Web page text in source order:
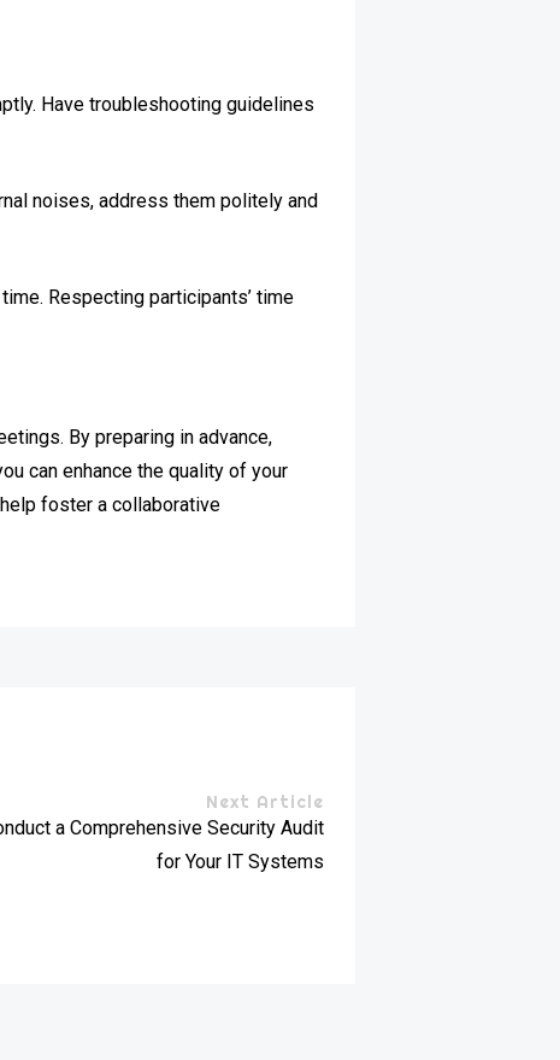
Have troubleshooting guidelines
noises, address them politely and
Respecting participants’ time
By preparing in advance,
can enhance the quality of your
foster a collaborative
Next Article
a Comprehensive Security Audit
for Your IT Systems